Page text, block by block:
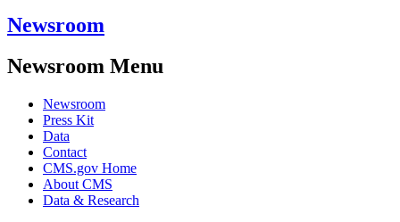
Newsroom
Newsroom Menu
Newsroom
Press Kit
Data
Contact
CMS.gov Home
About CMS
Data & Research